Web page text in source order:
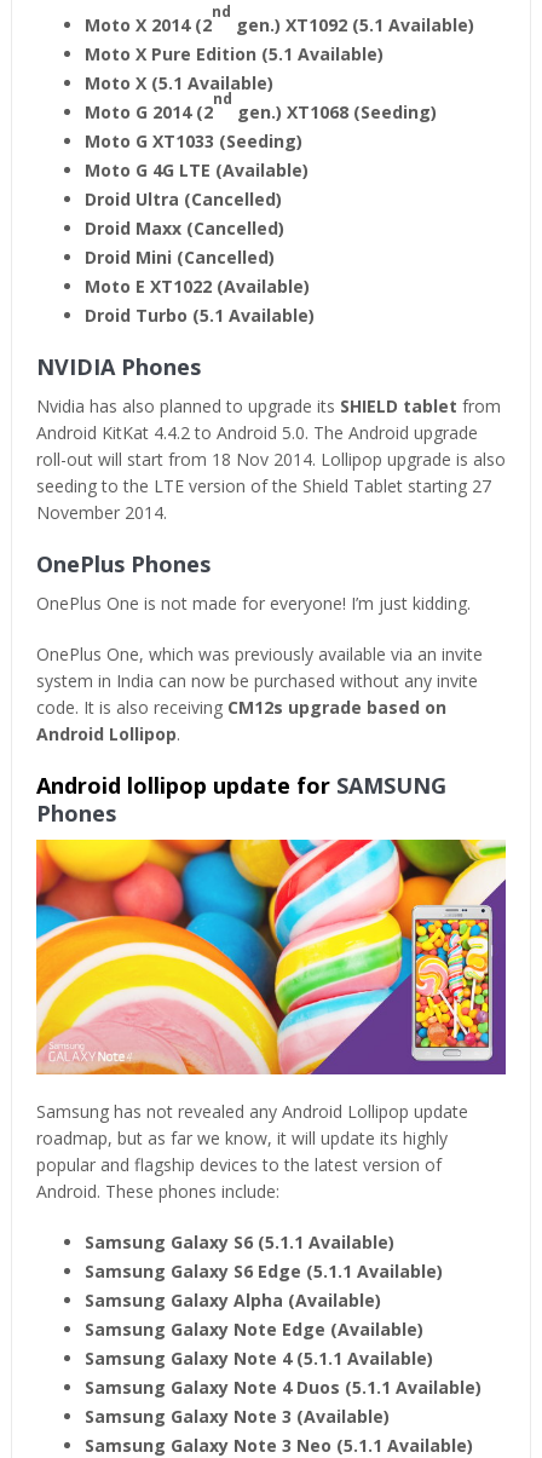
Moto X 2014 (2
nd
gen.) XT1092 (5.1 Available)
Moto X Pure Edition (5.1 Available)
Moto X (5.1 Available)
Moto G 2014 (2
nd
gen.) XT1068 (Seeding)
Moto G XT1033 (Seeding)
Moto G 4G LTE (Available)
Droid Ultra (Cancelled)
Droid Maxx (Cancelled)
Droid Mini (Cancelled)
Moto E XT1022 (Available)
Droid Turbo (5.1 Available)
NVIDIA Phones
Nvidia has also planned to upgrade its SHIELD tablet from
Android KitKat 4.4.2 to Android 5.0. The Android upgrade
roll-out will start from 18 Nov 2014. Lollipop upgrade is also
seeding to the LTE version of the Shield Tablet starting 27
November 2014.
OnePlus Phones
OnePlus One is not made for everyone! I’m just kidding.
OnePlus One, which was previously available via an invite
system in India can now be purchased without any invite
code. It is also receiving CM12s upgrade based on
Android Lollipop.
Android lollipop update for SAMSUNG
Phones
Samsung has not revealed any Android Lollipop update
roadmap, but as far we know, it will update its highly
popular and flagship devices to the latest version of
Android. These phones include:
Samsung Galaxy S6 (5.1.1 Available)
Samsung Galaxy S6 Edge (5.1.1 Available)
Samsung Galaxy Alpha (Available)
Samsung Galaxy Note Edge (Available)
Samsung Galaxy Note 4 (5.1.1 Available)
Samsung Galaxy Note 4 Duos (5.1.1 Available)
Samsung Galaxy Note 3 (Available)
Samsung Galaxy Note 3 Neo (5.1.1 Available)